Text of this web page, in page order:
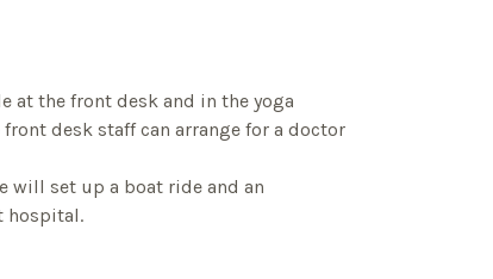
at the front desk and in the yoga
desk staff can arrange for a doctor
will set up a boat ride and an
hospital.